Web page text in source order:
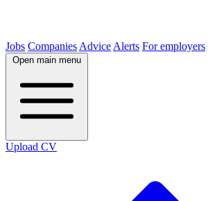
Jobs Companies Advice Alerts For employers
Open main menu
Upload CV